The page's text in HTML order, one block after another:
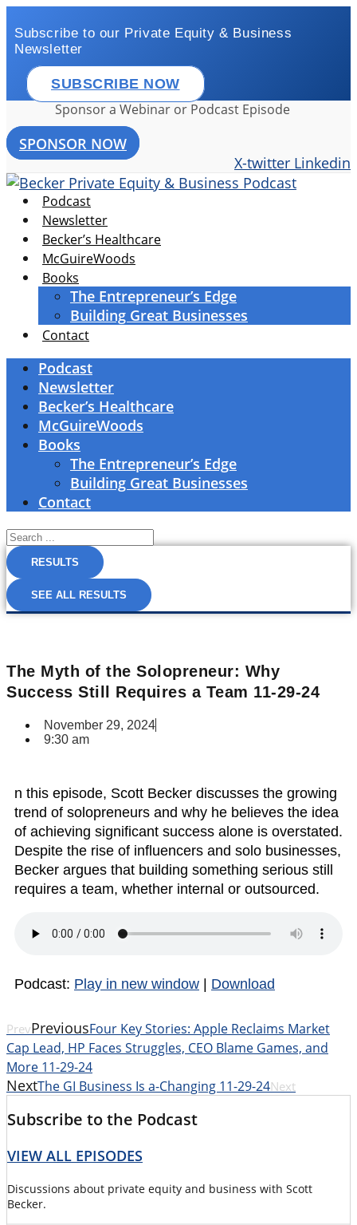
to
content
Subscribe to our Private Equity & Business
Newsletter
SUBSCRIBE NOW
Sponsor a Webinar or Podcast Episode
SPONSOR NOW
X-twitter Linkedin
Podcast
Newsletter
Becker’s Healthcare
McGuireWoods
Books
The Entrepreneur’s Edge
Building Great Businesses
Contact
Podcast
Newsletter
Becker’s Healthcare
McGuireWoods
Books
The Entrepreneur’s Edge
Building Great Businesses
Contact
Search
...
RESULTS
SEE ALL RESULTS
The Myth of the Solopreneur: Why
Success Still Requires a Team 11-29-24
November 29, 2024
9:30 am
n this episode, Scott Becker discusses the growing
trend of solopreneurs and why he believes the idea
of achieving significant success alone is overstated.
Despite the rise of influencers and solo businesses,
Becker argues that building something serious still
requires a team, whether internal or outsourced.
Podcast: Play in new window | Download
PrevPreviousFour Key Stories: Apple Reclaims Market
Cap Lead, HP Faces Struggles, CEO Blame Games, and
More 11-29-24
NextThe GI Business Is a-Changing 11-29-24Next
Subscribe to the Podcast
VIEW ALL EPISODES
Discussions about private equity and business with Scott
Becker.